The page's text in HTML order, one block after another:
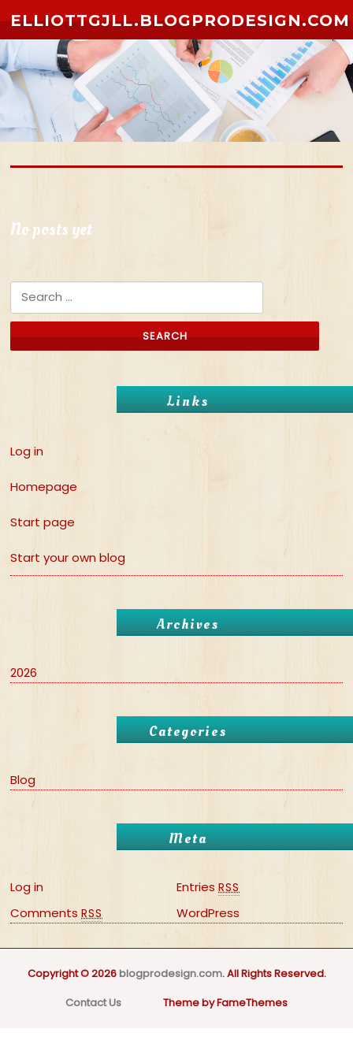
ELLIOTTGJLL.BLOGPRODESIGN.COM
No posts yet
Search for:
Links
Log in
Homepage
Start page
Start your own blog
Archives
2026
Categories
Blog
Meta
Log in Entries RSS
CommentsRSS WordPress
Copyright © 2026blogprodesign.com. All Rights Reserved.
Contact Us
Theme by FameThemes